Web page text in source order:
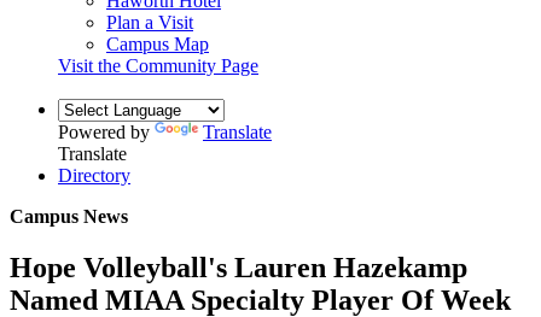
Plan a Visit
Campus Map
Visit the Community Page
Powered by
Translate
Translate
Directory
Campus News
Hope Volleyball's Lauren Hazekamp
Named MIAA Specialty Player Of Week